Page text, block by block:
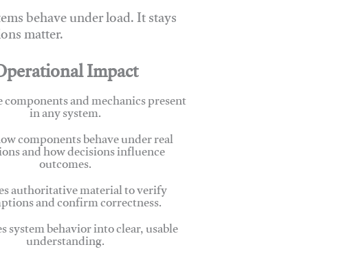
behave under load. It stays
matter.
Impact
and mechanics present
in any system.
components behave under real
and how decisions influence
outcomes.
authoritative material to verify
and confirm correctness.
system behavior into clear, usable
understanding.